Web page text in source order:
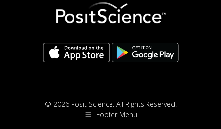
© 2026 Posit Science. All Rights Reserved.
Footer Menu